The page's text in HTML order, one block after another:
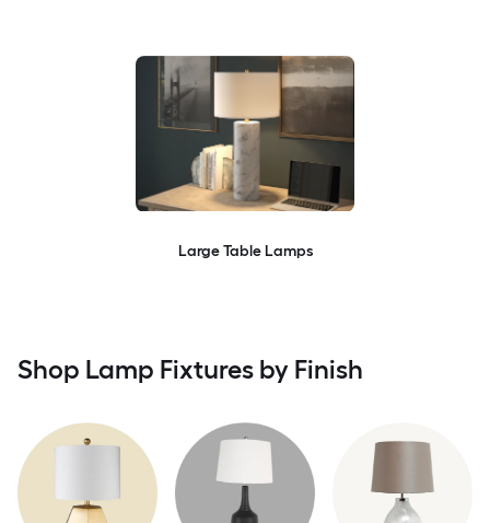
Large Table Lamps
Shop Lamp Fixtures by Finish